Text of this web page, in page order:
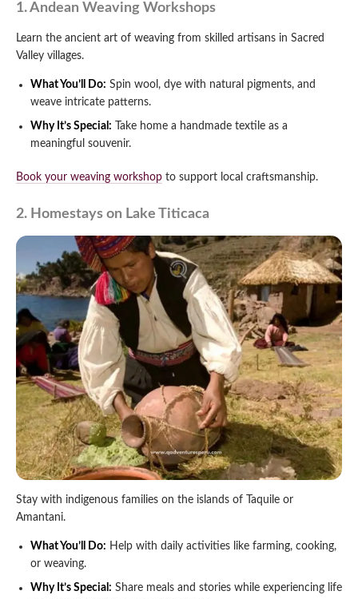
1. Andean Weaving Workshops
Learn the ancient art of weaving from skilled artisans in Sacred
Valley villages.
What You’ll Do: Spin wool, dye with natural pigments, and
weave intricate patterns.
Why It’s Special: Take home a handmade textile as a
meaningful souvenir.
Book your weaving workshop to support local craftsmanship.
2. Homestays on Lake Titicaca
Stay with indigenous families on the islands of Taquile or
Amantani.
What You’ll Do: Help with daily activities like farming, cooking,
or weaving.
Why It’s Special: Share meals and stories while experiencing life